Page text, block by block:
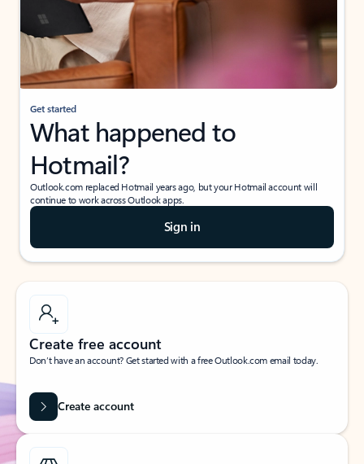
Get started
What happened to
Hotmail?
Outlook.com replaced Hotmail years ago, but your Hotmail account will
continue to work across Outlook apps.
Sign in
Create free account
Don’t have an account? Get started with a free Outlook.com email today.
Create account